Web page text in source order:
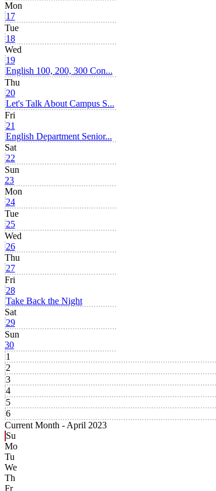
Mon
17
Tue
18
Wed
19
English 100, 200, 300 Con...
Thu
20
Let's Talk About Campus S...
Fri
21
English Department Senior...
Sat
22
Sun
23
Mon
24
Tue
25
Wed
26
Thu
27
Fri
28
Take Back the Night
Sat
29
Sun
30
1
2
3
4
5
6
Current Month - April 2023
Su
Mo
Tu
We
Th
Fr